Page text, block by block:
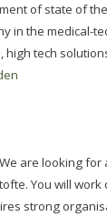
of state of
in the medical-
high tech
are looking
You will
strong